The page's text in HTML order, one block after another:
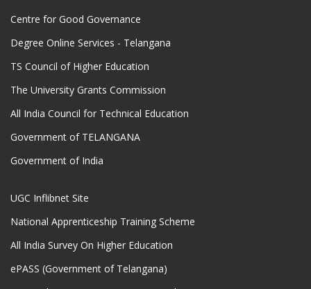
Centre for Good Governance
Degree Online Services - Telangana
TS Council of Higher Education
The University Grants Commission
All India Council for Technical Education
Government of TELANGANA
Government of India
UGC Inflibnet Site
National Apprenticeship Training Scheme
All India Survey On Higher Education
ePASS (Government of Telangana)